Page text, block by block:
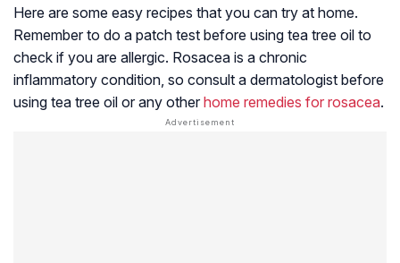
Here are some easy recipes that you can try at home.
Remember to do a patch test before using tea tree oil to
check if you are allergic. Rosacea is a chronic
inflammatory condition, so consult a dermatologist before
using tea tree oil or any other home remedies for rosacea.